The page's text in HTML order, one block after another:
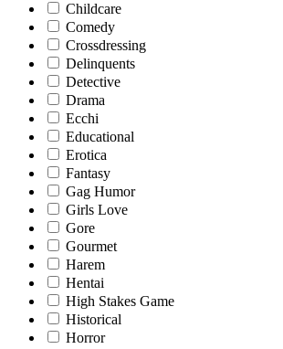
Childcare
Comedy
Crossdressing
Delinquents
Detective
Drama
Ecchi
Educational
Erotica
Fantasy
Gag Humor
Girls Love
Gore
Gourmet
Harem
Hentai
High Stakes Game
Historical
Horror